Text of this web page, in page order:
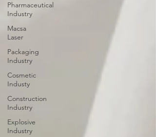
Pharmaceutical
Industry
Macsa
Laser
Packaging
Industry
Cosmetic
Industy
Construction
Industry
Explosive
Industry